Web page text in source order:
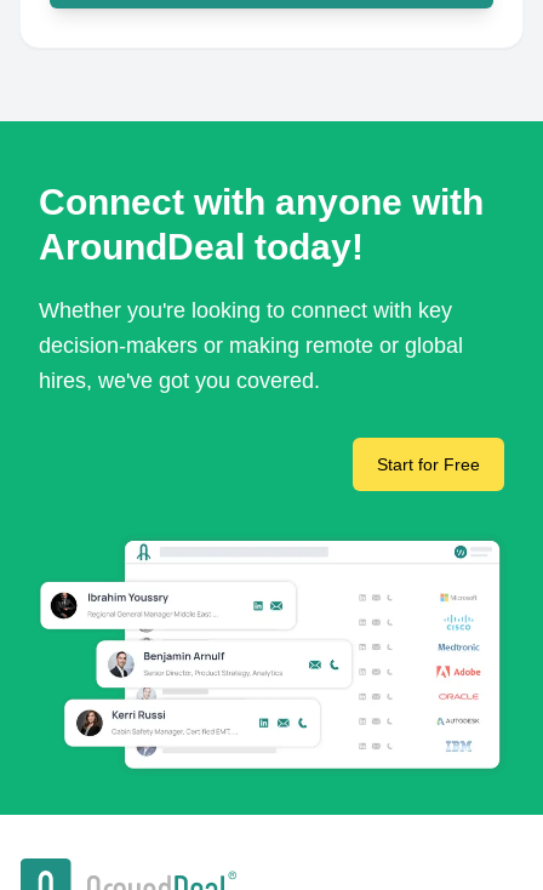
Connect with anyone with
AroundDeal today!
Whether you're looking to connect with key
decision-makers or making remote or global
hires, we've got you covered.
Start for Free